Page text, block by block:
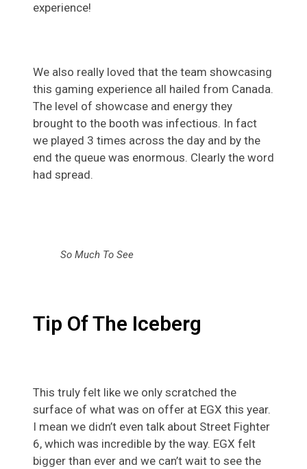
experience!
We also really loved that the team showcasing
this gaming experience all hailed from Canada.
The level of showcase and energy they
brought to the booth was infectious. In fact
we played 3 times across the day and by the
end the queue was enormous. Clearly the word
had spread.
So Much To See
Tip Of The Iceberg
This truly felt like we only scratched the
surface of what was on offer at EGX this year.
I mean we didn’t even talk about Street Fighter
6, which was incredible by the way. EGX felt
bigger than ever and we can’t wait to see the